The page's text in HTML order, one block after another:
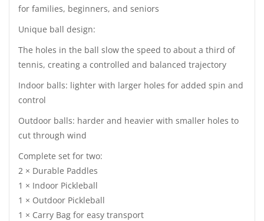
for families, beginners, and seniors
Unique ball design:
The holes in the ball slow the speed to about a third of
tennis, creating a controlled and balanced trajectory
Indoor balls: lighter with larger holes for added spin and
control
Outdoor balls: harder and heavier with smaller holes to
cut through wind
Complete set for two:
2 × Durable Paddles
1 × Indoor Pickleball
1 × Outdoor Pickleball
1 × Carry Bag for easy transport